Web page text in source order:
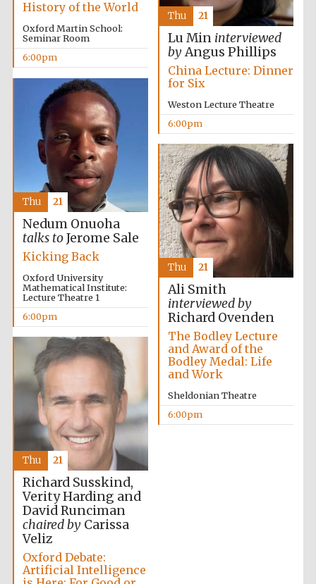
Festival media
partner
Festival cultural
partner
Festival ideas
History of the World
Oxford Martin School:
Seminar Room
6:00pm
Lu Min interviewed
byAngus Phillips
China Lecture: Dinner
for Six
Weston Lecture Theatre
6:00pm
Thu 21
Nedum Onuoha
talks toJerome Sale
Kicking Back
Oxford University
Mathematical Institute:
Lecture Theatre 1
6:00pm
Thu 21
Ali Smith
interviewed by
Richard Ovenden
The Bodley Lecture
and Award of the
Bodley Medal: Life
and Work
Sheldonian Theatre
6:00pm
Thu 21
Richard Susskind,
Verity Harding and
David Runciman
chaired byCarissa
Veliz
Oxford Debate:
Artificial Intelligence
Thu 21